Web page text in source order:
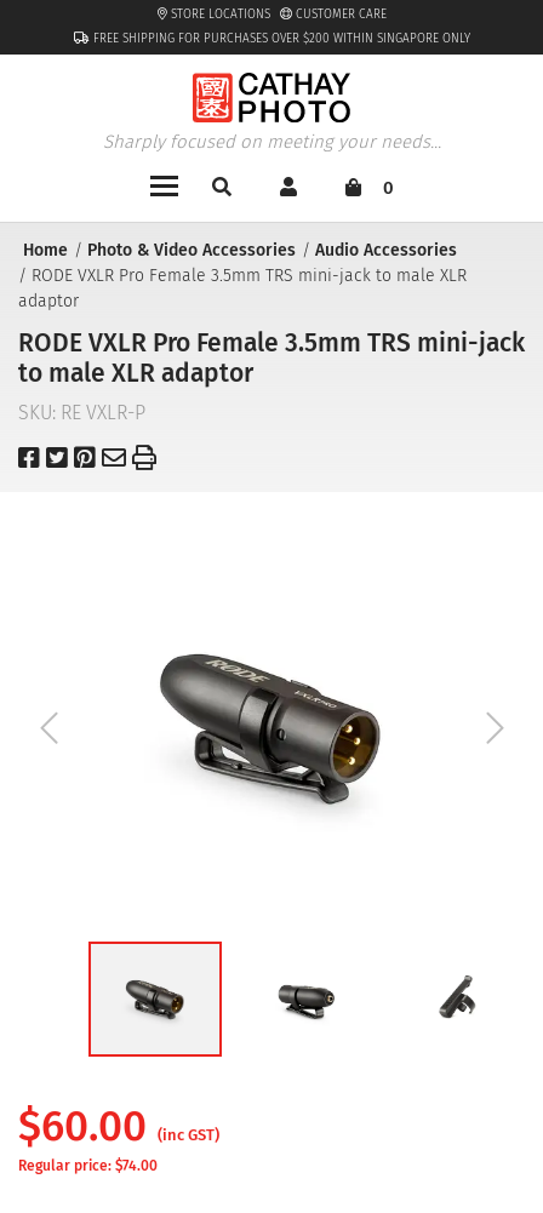
FREE SHIPPING FOR PURCHASES OVER $200 WITHIN SINGAPORE ONLY
STORE LOCATIONS CUSTOMER CARE
Sharply focused on meeting your needs...
0
Home Photo & Video Accessories
Audio Accessories
RODE VXLR Pro Female 3.5mm TRS mini-jack to male XLR
adaptor
RODE VXLR Pro Female 3.5mm TRS mini-jack
to male XLR adaptor
SKU: RE VXLR-P
$60.00 (inc GST)
Regular price: $74.00